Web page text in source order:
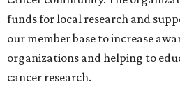
funds for local research and
our member base to increase
organizations and helping to
cancer research.